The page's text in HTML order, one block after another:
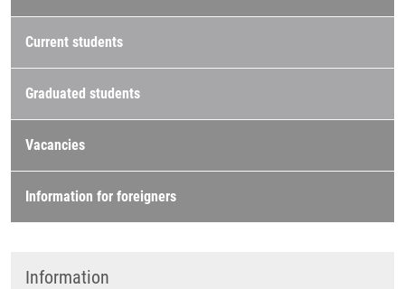
Current students
Graduated students
Vacancies
Information for foreigners
Information